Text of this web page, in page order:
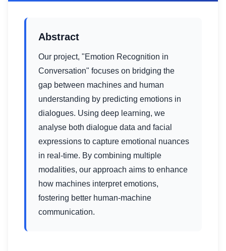
Abstract
Our project, "Emotion Recognition in
Conversation" focuses on bridging the
gap between machines and human
understanding by predicting emotions in
dialogues. Using deep learning, we
analyse both dialogue data and facial
expressions to capture emotional nuances
in real-time. By combining multiple
modalities, our approach aims to enhance
how machines interpret emotions,
fostering better human-machine
communication.